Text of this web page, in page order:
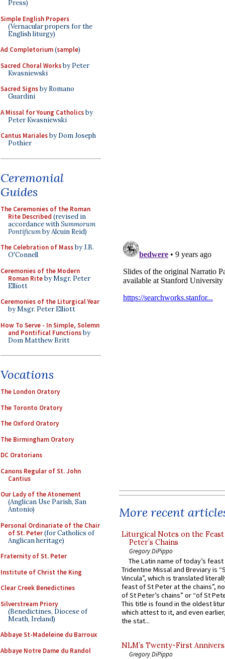
Press)
Simple English Propers
(Vernacular propers for the
English liturgy)
Ad Completorium(sample)
Sacred Choral Worksby Peter
Kwasniewski
Sacred Signsby Romano
Guardini
A Missal for Young Catholicsby
Peter Kwasniewski
Cantus Marialesby Dom Joseph
Pothier
Ceremonial
Guides
The Ceremonies of the Roman
Rite Described (revised in
accordance withSummorum
Pontificumby Alcuin Reid)
The Celebration of Massby J.B.
O'Connell
Ceremonies of the Modern
Roman Riteby Msgr. Peter
Elliott
Ceremonies of the Liturgical Year
by Msgr. Peter Elliott
How To Serve - In Simple, Solemn
and Pontifical Functionsby
Dom Matthew Britt
Vocations
The London Oratory
The Toronto Oratory
The Oxford Oratory
The Birmingham Oratory
DC Oratorians
Canons Regular of St. John
Cantius
Our Lady of the Atonement
(Anglican Use Parish, San
Antonio)
Personal Ordinariate of the Chair
of St. Peter(for Catholics of
Anglican heritage)
Fraternity of St. Peter
Institute of Christ the King
Clear Creek Benedictines
Silverstream Priory
(Benedictines, Diocese of
Meath, Ireland)
Abbaye St-Madeleine du Barroux
Abbaye Notre Dame du Randol
More recent
Liturgical Notes on the
Peter’s Chains
Gregory DiPippo
The Latin name of today’s
Tridentine Missal and Breviary is
Vincula”, which is translated
feast of St Peter at the chains”,
of St Peter’s chains” or “of St
This title is found in the oldest
which attest to it, and even
the stat...
NLM’s Twenty-First
Gregory DiPippo